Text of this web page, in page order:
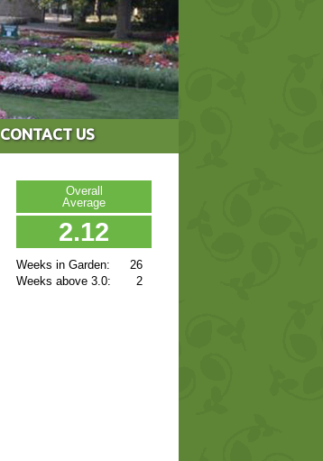
CONTACT US
Overall
Average
2.12
26
2
Weeks in Garden:
Weeks above 3.0: